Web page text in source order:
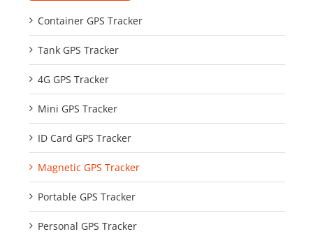
Container GPS Tracker
Tank GPS Tracker
4G GPS Tracker
Mini GPS Tracker
ID Card GPS Tracker
Magnetic GPS Tracker
Portable GPS Tracker
Personal GPS Tracker